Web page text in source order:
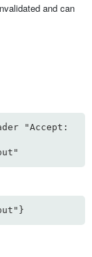
and can
"Accept: